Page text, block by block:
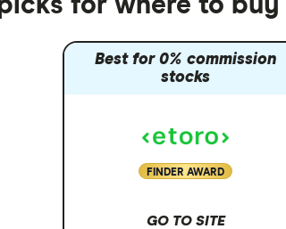
for where to
Best for 0% commission
stocks
FINDER AWARD
GO TO SITE